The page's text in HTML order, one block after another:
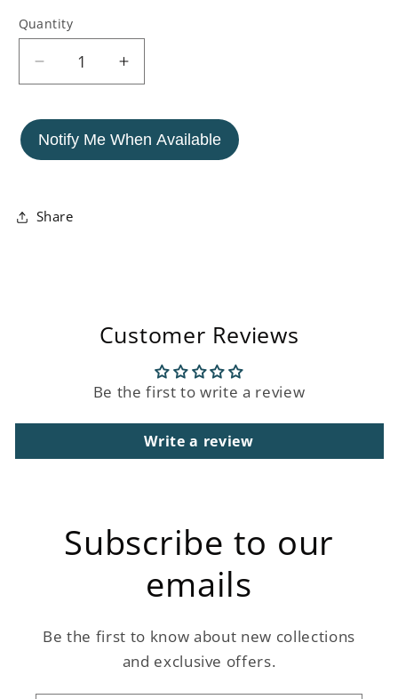
Quantity
Decrease
quantity
&#39;Translucence&#39;
Acrylic
Increase
quantity
&#39;Translucence&#39;
Acrylic
Notify Me When Available
Share
Customer Reviews
Be the first to write a review
Write a review
Subscribe to our
emails
Be the first to know about new collections
and exclusive offers.